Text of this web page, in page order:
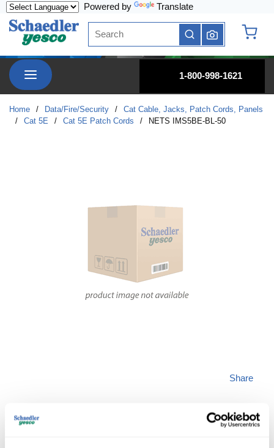
Powered by Translate
Site Search
submit search
menu
1-800-998-1621
Home / Data/Fire/Security /
Cat Cable, Jacks, Patch Cords, Panels
/
Cat 5E / Cat 5E Patch Cords / NETS IMS5BE-BL-50
Share